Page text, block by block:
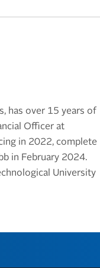
has over 15 years of
Officer at
in 2022, complete
in February 2024.
University